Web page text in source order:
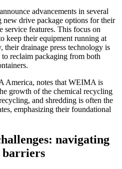
advancements in several
new drive package options for their
service features. This focus on
keep their equipment running at
drainage press technology is
reclaim packaging from both
America, notes that WEIMA is
growth of the chemical recycling
and shredding is often the
emphasizing their foundational
navigating
barriers